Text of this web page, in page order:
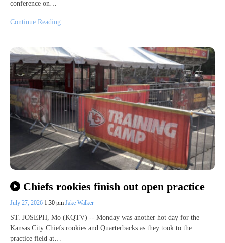
conference on…
Continue Reading
Chiefs rookies finish out open practice
July 27, 2026 1:30 pm Jake Walker
ST. JOSEPH, Mo (KQTV) -- Monday was another hot day for the
Kansas City Chiefs rookies and Quarterbacks as they took to the
practice field at…